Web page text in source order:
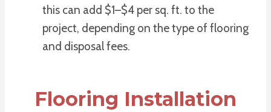
this can add $1–$4 per sq. ft. to the
project, depending on the type of flooring
and disposal fees.
Flooring Installation